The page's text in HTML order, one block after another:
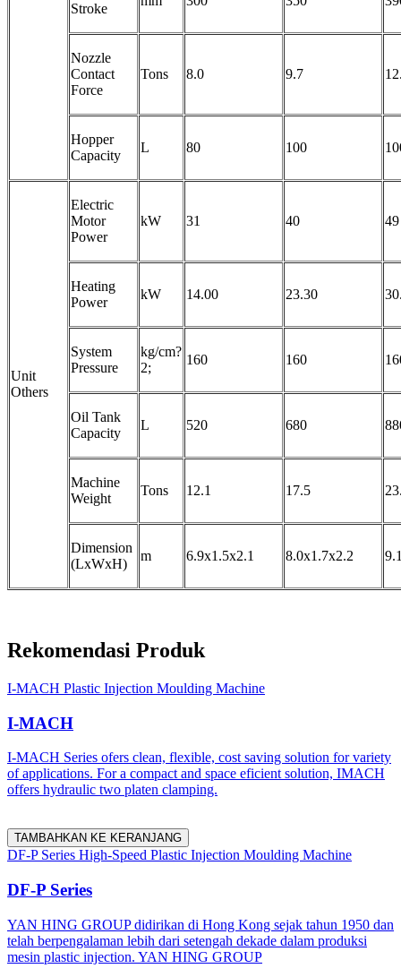
Stroke
Nozzle
Contact
Force
Tons 8.0 9.7
Hopper
Capacity
L 80 100
Unit
Others
Electric
Motor
Power
kW 31 40 49
Heating
Power
kW 14.00 23.30
System
Pressure
kg/cm?
2;
160 160
Oil Tank
Capacity
L 520 680
Machine
Weight
Tons 12.1 17.5
Dimension
(LxWxH)
m 6.9x1.5x2.1 8.0x1.7x2.2
Rekomendasi Produk
I-MACH Plastic Injection Moulding Machine
I-MACH
I-MACH Series ofers clean, flexible, cost saving solution for variety
of applications. For a compact and space eficient solution, IMACH
offers hydraulic two platen clamping.
TAMBAHKAN KE KERANJANG
DF-P Series High-Speed Plastic Injection Moulding Machine
DF-P Series
YAN HING GROUP didirikan di Hong Kong sejak tahun 1950 dan
telah berpengalaman lebih dari setengah dekade dalam produksi
mesin plastic injection. YAN HING GROUP